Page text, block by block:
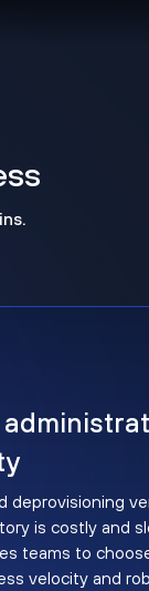
deprovisioning
is costly and
teams to
velocity and